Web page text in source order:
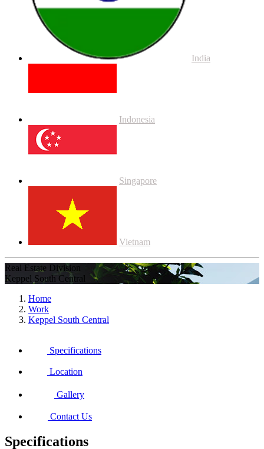
India
Indonesia
Singapore
Vietnam
Real Estate Division
Keppel South Central
Home
Work
Keppel South Central
Specifications
Location
Gallery
Contact Us
Specifications